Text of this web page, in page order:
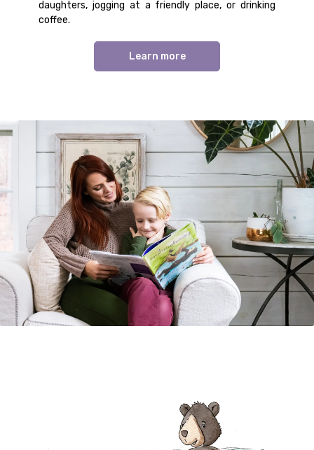
daughters, jogging at a friendly place, or drinking
coffee.
Learn more